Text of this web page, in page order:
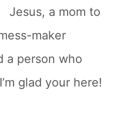
Jesus, a mom to
maker
a person who
glad your here!